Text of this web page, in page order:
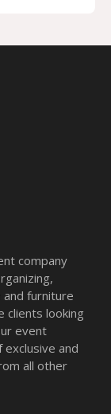
company
furniture
clients looking
event
and
all other